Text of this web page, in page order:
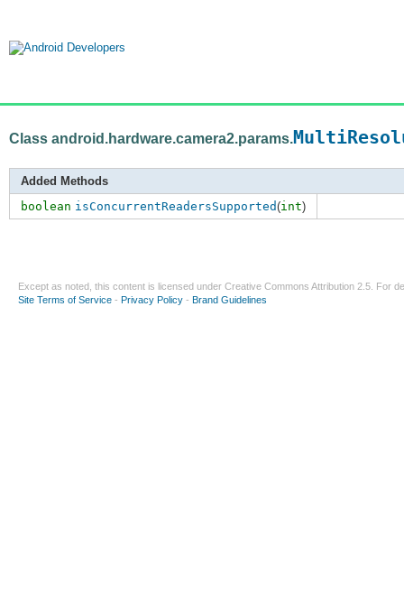
Class android.hardware.camera2.params.
Added Methods
boolean isConcurrentReadersSupported(int)
Except as noted, this content is licensed under Creative Commons Attribution 2.5 . For
Site Terms of Service - Privacy Policy - Brand Guidelines